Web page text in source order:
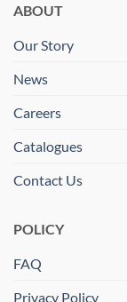
ABOUT
Our Story
News
Careers
Catalogues
Contact Us
POLICY
FAQ
Privacy Policy